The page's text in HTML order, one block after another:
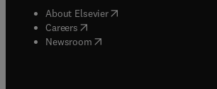
About Elsevier( opens in new tab/window
Careers opens in new tab/window
Newsroom( opens in new tab/window